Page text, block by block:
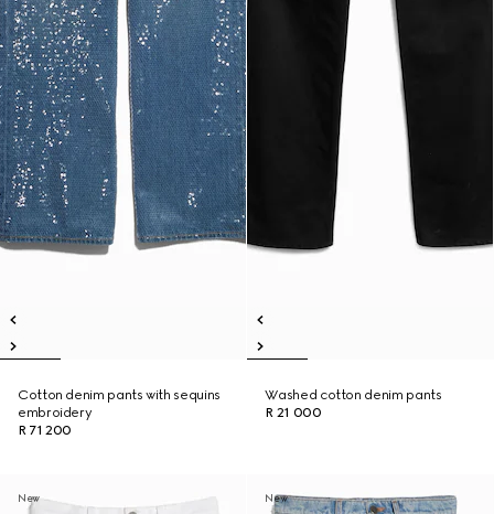
Cotton denim pants with sequins
embroidery
R 71 200
Washed cotton denim pants
R 21 000
New New